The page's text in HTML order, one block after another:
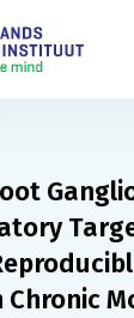
Chronic